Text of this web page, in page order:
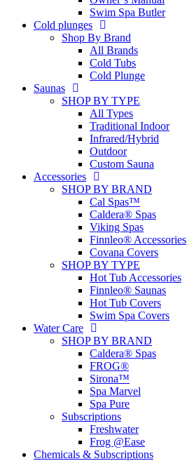
Swim Spa Butler
Cold plunges
Shop By Brand
All Brands
Cold Tubs
Cold Plunge
Saunas
SHOP BY TYPE
All Types
Traditional Indoor
Infrared/Hybrid
Outdoor
Custom Sauna
Accessories
SHOP BY BRAND
Cal Spas™
Caldera® Spas
Viking Spas
Finnleo® Accessories
Covana Covers
SHOP BY TYPE
Hot Tub Accessories
Finnleo® Saunas
Hot Tub Covers
Swim Spa Covers
Water Care
SHOP BY BRAND
Caldera® Spas
FROG®
Sirona™
Spa Marvel
Spa Pure
Subscriptions
Freshwater
Frog @Ease
Chemicals & Subscriptions